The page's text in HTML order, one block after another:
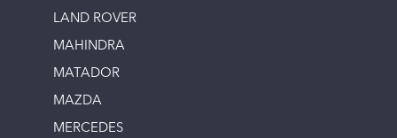
LAND ROVER
MAHINDRA
MATADOR
MAZDA
MERCEDES